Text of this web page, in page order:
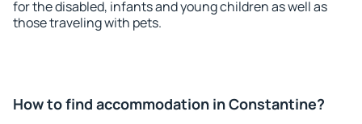
for the disabled, infants and young children as well as
those traveling with pets.
How to find accommodation in Constantine?